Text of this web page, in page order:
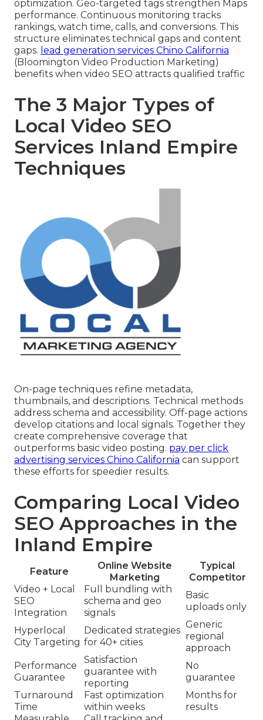
optimization. Geo-targeted tags strengthen Maps
performance. Continuous monitoring tracks
rankings, watch time, calls, and conversions. This
structure eliminates technical gaps and content
gaps. lead generation services Chino California
(Bloomington Video Production Marketing)
benefits when video SEO attracts qualified traffic
The 3 Major Types of
Local Video SEO
Services Inland Empire
Techniques
On-page techniques refine metadata,
thumbnails, and descriptions. Technical methods
address schema and accessibility. Off-page actions
develop citations and local signals. Together they
create comprehensive coverage that
outperforms basic video posting. pay per click
advertising services Chino California can support
these efforts for speedier results.
Comparing Local Video
SEO Approaches in the
Inland Empire
Feature
Online Website
Marketing
Typical
Competitor
Video + Local
SEO
Integration
Full bundling with
schema and geo
signals
Basic
uploads only
Hyperlocal
City Targeting
Dedicated strategies
for 40+ cities
Generic
regional
approach
Performance
Guarantee
Satisfaction
guarantee with
reporting
No
guarantee
Turnaround
Time
Fast optimization
within weeks
Months for
results